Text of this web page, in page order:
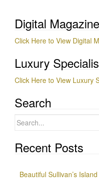
Digital
Click Here to View Digital
Luxury
Click Here to View Luxury
Search
Search
Recent Posts
Beautiful Sullivan’s